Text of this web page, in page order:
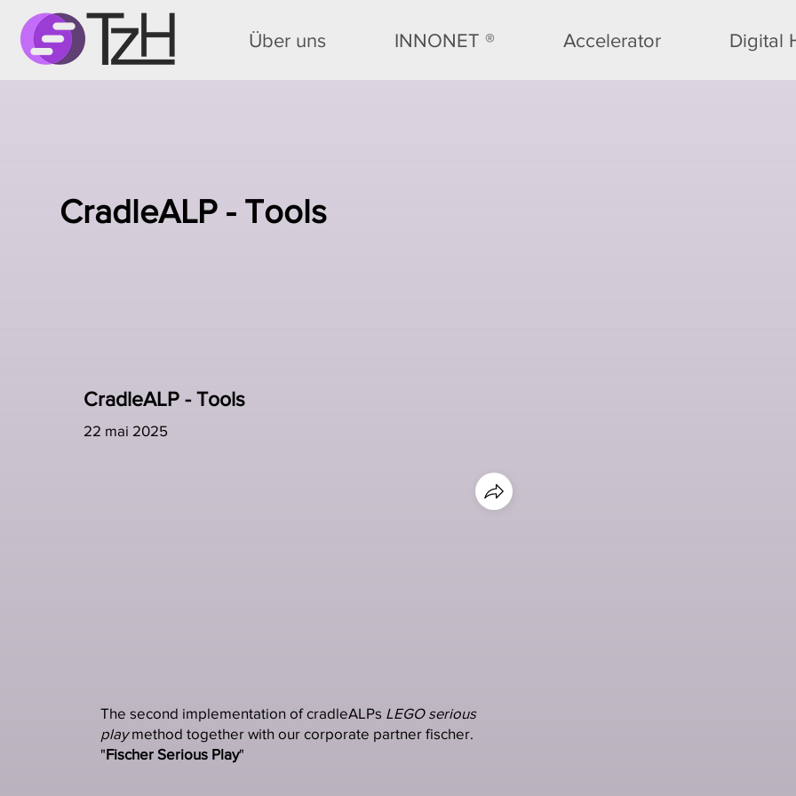
Über uns INNONET ® Accelerator Digital
CradleALP - Tools
CradleALP - Tools
22 mai 2025
The second implementation of cradleALPs LEGO serious
playmethod together with our corporate partner fischer.
"Fischer Serious Play"